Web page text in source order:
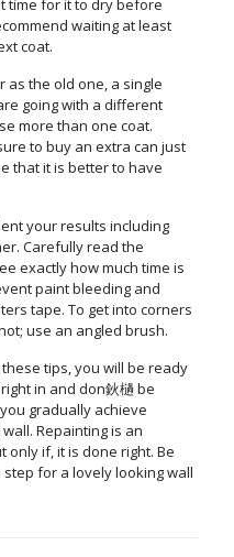
time for it to dry before
waiting at least
coat.
as the old one, a single
going with a different
more than one coat.
to buy an extra can just
that it is better to have
your results including
Carefully read the
exactly how much time is
paint bleeding and
tape. To get into corners
use an angled brush.
tips, you will be ready
in and don鈥檛 be
gradually achieve
Repainting is an
if, it is done right. Be
for a lovely looking wall